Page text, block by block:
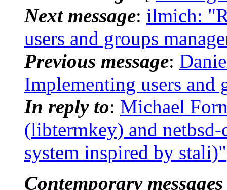
Next message: ilmich:
users and groups
Previous message:
Implementing users and
In reply to: Michael
(libtermkey) and
system inspired by stali)"
Contemporary